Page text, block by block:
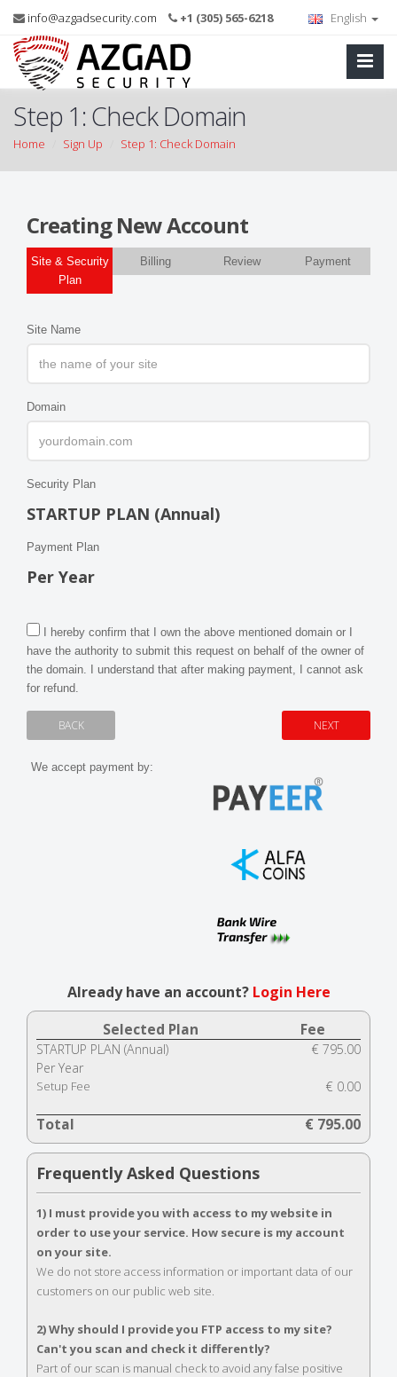
info@azgadsecurity.com +1 (305) 565-6218 English
Step 1: Check Domain
Home Sign Up Step 1: Check Domain
Creating New Account
Site & Security
Plan
Billing Review Payment
Site Name
Domain
Security Plan
STARTUP PLAN (Annual)
Payment Plan
Per Year
I hereby confirm that I own the above mentioned domain or I
have the authority to submit this request on behalf of the owner of
the domain. I understand that after making payment, I cannot ask
for refund.
We accept payment by:
Already have an account? Login Here
Selected Plan
Fee
STARTUP PLAN (Annual)
Per Year
€ 795.00
Setup Fee € 0.00
Total € 795.00
Frequently Asked Questions
1) I must provide you with access to my website in
order to use your service. How secure is my account
on your site.
We do not store access information or important data of our
customers on our public web site.
2) Why should I provide you FTP access to my site?
Can't you scan and check it differently?
Part of our scan is manual check to avoid any false positive